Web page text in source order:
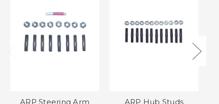
ARP Steering Arm
ARP Hub Studs